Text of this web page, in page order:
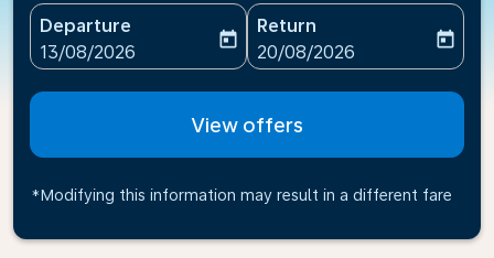
Departure
fc-booking-departure-date-aria-label
13/08/2026
today
Return
fc-booking-return-date-
20/08/2026
today
View offers
*Modifying this information may result in a different fare